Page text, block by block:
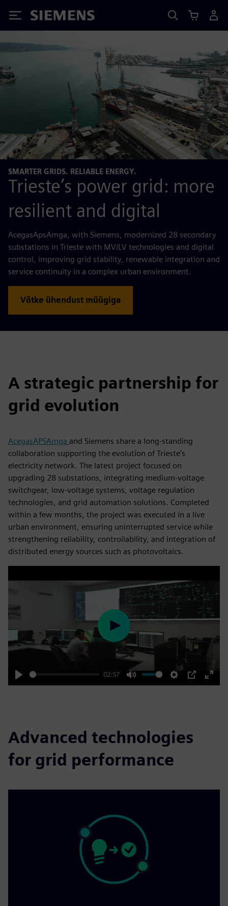
Siemens
SMARTER GRIDS. RELIABLE ENERGY.
Trieste’s power grid: more
resilient and digital
AcegasApsAmga, with Siemens, modernized 28 secondary
substations in Trieste with MV/LV technologies and digital
control, improving grid stability, renewable integration and
service continuity in a complex urban environment.
Võtke ühendust müügiga
A strategic partnership for
grid evolution
AcegasAPSAmga and Siemens share a long-standing
collaboration supporting the evolution of Trieste’s
electricity network. The latest project focused on
upgrading 28 substations, integrating medium-voltage
switchgear, low-voltage systems, voltage regulation
technologies, and grid automation solutions. Completed
within a few months, the project was executed in a live
urban environment, ensuring uninterrupted service while
strengthening reliability, controllability, and integration of
distributed energy sources such as photovoltaics.
Play
02:57
Mute Settings
PIP
Enter
Play
Advanced technologies
for grid performance